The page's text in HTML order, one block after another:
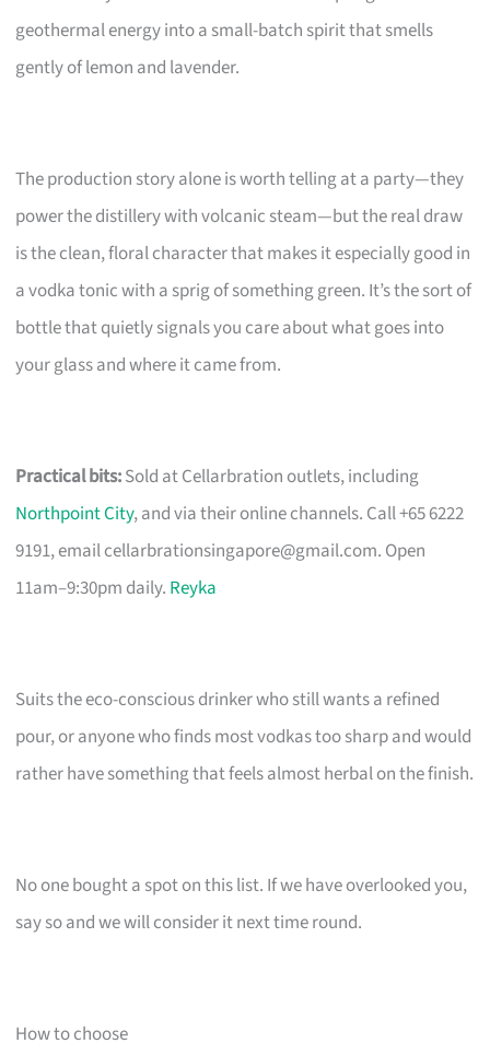
geothermal energy into a small-batch spirit that smells
gently of lemon and lavender.
The production story alone is worth telling at a party—they
power the distillery with volcanic steam—but the real draw
is the clean, floral character that makes it especially good in
a vodka tonic with a sprig of something green. It’s the sort of
bottle that quietly signals you care about what goes into
your glass and where it came from.
Practical bits:Sold at Cellarbration outlets, including
Northpoint City, and via their online channels. Call +65 6222
9191, emailcellarbrationsingapore@gmail.com. Open
11am–9:30pm daily. Reyka
Suits the eco-conscious drinker who still wants a refined
pour, or anyone who finds most vodkas too sharp and would
rather have something that feels almost herbal on the finish.
No one bought a spot on this list. If we have overlooked you,
say so and we will consider it next time round.
How to choose